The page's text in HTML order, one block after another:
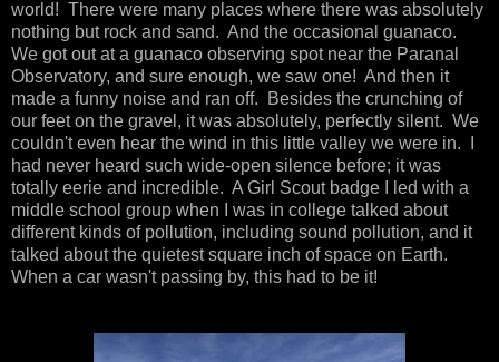
world! There were many places where there was absolutely
nothing but rock and sand. And the occasional guanaco.
We got out at a guanaco observing spot near the Paranal
Observatory, and sure enough, we saw one! And then it
made a funny noise and ran off. Besides the crunching of
our feet on the gravel, it was absolutely, perfectly silent. We
couldn't even hear the wind in this little valley we were in. I
had never heard such wide-open silence before; it was
totally eerie and incredible. A Girl Scout badge I led with a
middle school group when I was in college talked about
different kinds of pollution, including sound pollution, and it
talked about the quietest square inch of space on Earth.
When a car wasn't passing by, this had to be it!